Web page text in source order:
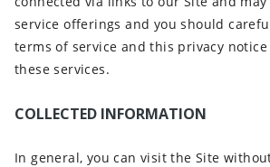
service offerings and you should
terms of service and this privacy
these services.
COLLECTED INFORMATION
In general, you can visit the Site